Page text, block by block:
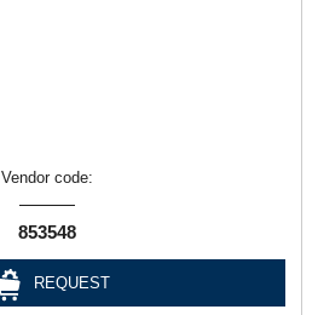
Vendor code:
853548
REQUEST